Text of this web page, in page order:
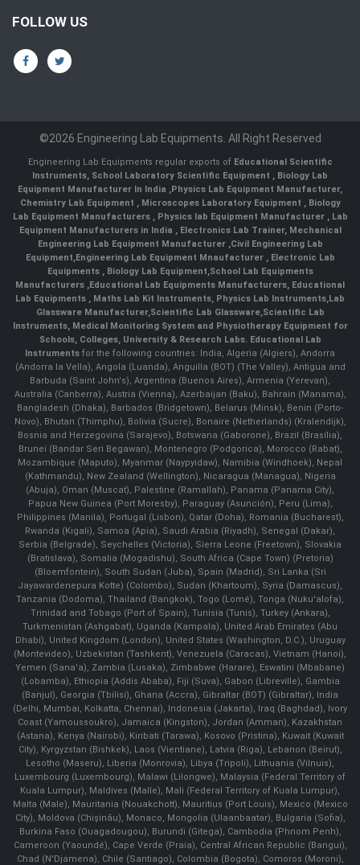
FOLLOW US
©2026 Engineering Lab Equipments. All Right Reserved
Engineering Lab Equipments regular exports of Educational Scientific
Instruments, School Laboratory Scientific Equipment , Biology Lab
Equipment Manufacturer In India ,Physics Lab Equipment Manufacturer,
Chemistry Lab Equipment , Microscopes Laboratory Equipment , Biology
Lab Equipment Manufacturers , Physics lab Equipment Manufacturer , Lab
Equipment Manufacturers in India , Electronics Lab Trainer, Mechanical
Engineering Lab Equipment Manufacturer ,Civil Engineering Lab
Equipment,Engineering Lab Equipment Mnaufacturer ,Electronic Lab
Equipments ,Biology Lab Equipment,School Lab Equipments
Manufacturers ,Educational Lab Equipments Manufacturers, Educational
Lab Equipments , Maths Lab Kit Instruments, Physics Lab Instruments,Lab
Glassware Manufacturer,Scientific Lab Glassware,Scientific Lab
Instruments, Medical Monitoring System and Physiotherapy Equipment for
Schools, Colleges, University & Research Labs. Educational Lab
Instruments for the following countries: India, Algeria (Algiers), Andorra
(Andorra la Vella), Angola (Luanda), Anguilla (BOT) (The Valley), Antigua and
Barbuda (Saint John's), Argentina (Buenos Aires), Armenia (Yerevan),
Australia (Canberra), Austria (Vienna), Azerbaijan (Baku), Bahrain (Manama),
Bangladesh (Dhaka), Barbados (Bridgetown), Belarus (Minsk), Benin (Porto-
Novo), Bhutan (Thimphu), Bolivia (Sucre), Bonaire (Netherlands) (Kralendijk),
Bosnia and Herzegovina (Sarajevo), Botswana (Gaborone), Brazil (Brasília),
Brunei (Bandar Seri Begawan), Montenegro (Podgorica), Morocco (Rabat),
Mozambique (Maputo), Myanmar (Naypyidaw), Namibia (Windhoek), Nepal
(Kathmandu), New Zealand (Wellington), Nicaragua (Managua), Nigeria
(Abuja), Oman (Muscat), Palestine (Ramallah), Panama (Panama City),
Papua New Guinea (Port Moresby), Paraguay (Asunción), Peru (Lima),
Philippines (Manila)¸ Portugal (Lisbon), Qatar (Doha), Romania (Bucharest),
Rwanda (Kigali), Samoa (Apia), Saudi Arabia (Riyadh), Senegal (Dakar),
Serbia (Belgrade), Seychelles (Victoria), Sierra Leone (Freetown), Slovakia
(Bratislava), Somalia (Mogadishu), South Africa (Cape Town) (Pretoria)
(Bloemfontein), South Sudan (Juba), Spain (Madrid), Sri Lanka (Sri
Jayawardenepura Kotte) (Colombo), Sudan (Khartoum), Syria (Damascus),
Tanzania (Dodoma), Thailand (Bangkok), Togo (Lomé), Tonga (Nuku'alofa),
Trinidad and Tobago (Port of Spain), Tunisia (Tunis), Turkey (Ankara),
Turkmenistan (Ashgabat), Uganda (Kampala), United Arab Emirates (Abu
Dhabi), United Kingdom (London), United States (Washington, D.C.), Uruguay
(Montevideo), Uzbekistan (Tashkent), Venezuela (Caracas), Vietnam (Hanoi),
Yemen (Sana'a), Zambia (Lusaka), Zimbabwe (Harare), Eswatini (Mbabane)
(Lobamba), Ethiopia (Addis Ababa), Fiji (Suva), Gabon (Libreville), Gambia
(Banjul), Georgia (Tbilisi), Ghana (Accra), Gibraltar (BOT) (Gibraltar), India
(Delhi, Mumbai, Kolkatta, Chennai), Indonesia (Jakarta), Iraq (Baghdad), Ivory
Coast (Yamoussoukro), Jamaica (Kingston), Jordan (Amman), Kazakhstan
(Astana), Kenya (Nairobi), Kiribati (Tarawa), Kosovo (Pristina), Kuwait (Kuwait
City), Kyrgyzstan (Bishkek), Laos (Vientiane), Latvia (Riga), Lebanon (Beirut),
Lesotho (Maseru), Liberia (Monrovia), Libya (Tripoli), Lithuania (Vilnuis),
Luxembourg (Luxembourg), Malawi (Lilongwe), Malaysia (Federal Territory of
Kuala Lumpur), Maldives (Malle), Mali (Federal Territory of Kuala Lumpur),
Malta (Male), Mauritania (Nouakchott), Mauritius (Port Louis), Mexico (Mexico
City), Moldova (Chişinău), Monaco, Mongolia (Ulaanbaatar), Bulgaria (Sofia),
Burkina Faso (Ouagadougou), Burundi (Gitega), Cambodia (Phnom Penh),
Cameroon (Yaoundé), Cape Verde (Praia), Central African Republic (Bangui),
Chad (N'Djamena), Chile (Santiago), Colombia (Bogota), Comoros (Moroni),